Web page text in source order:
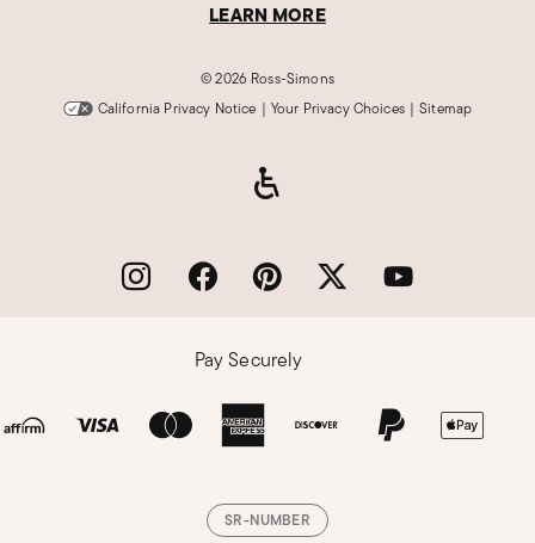
LEARN MORE
©2026 Ross-Simons
California Privacy Notice | Your Privacy Choices | Sitemap
Pay Securely
SR-NUMBER